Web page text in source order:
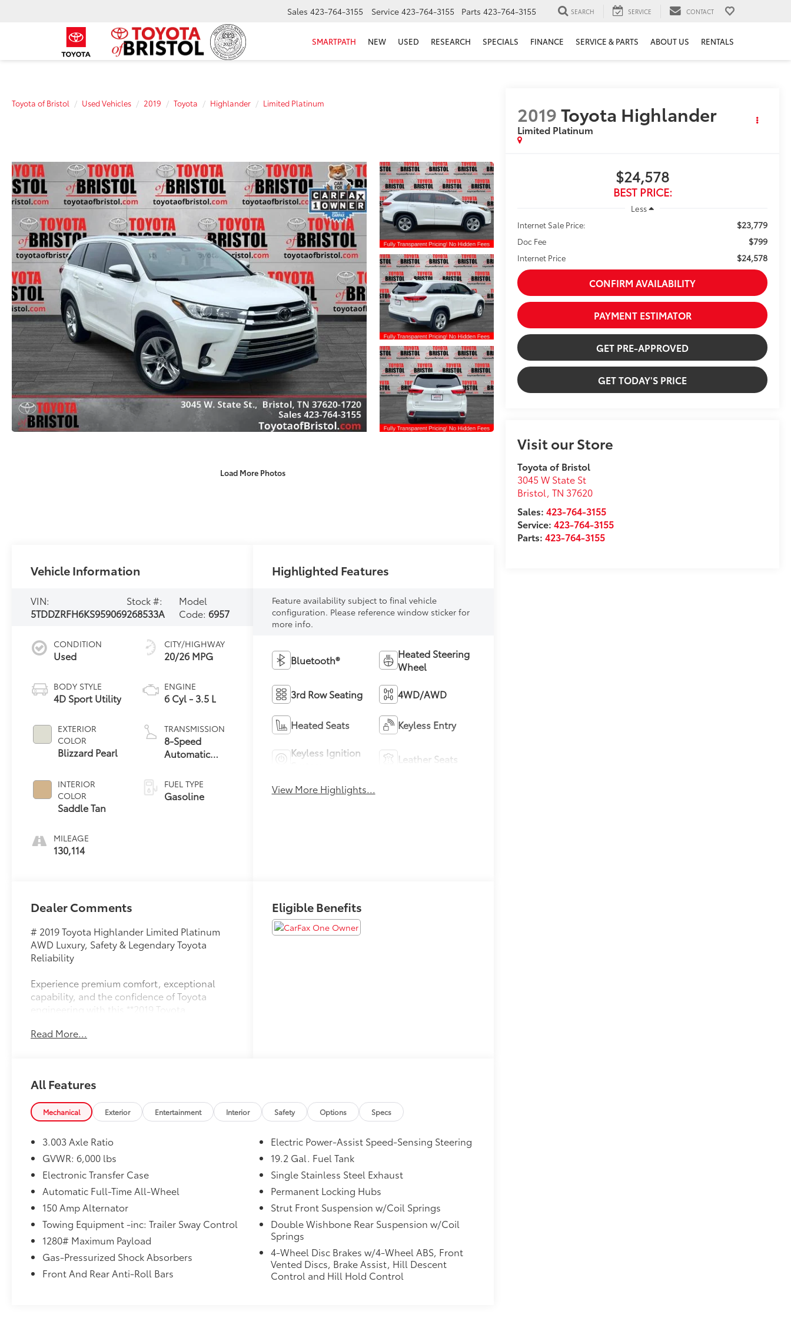
Sales 423-764-3155 Service 423-764-3155 Parts 423-764-3155 SEARCH SERVICE CONTACT
SMARTPATH NEW USED RESEARCH SPECIALS FINANCE SERVICE & PARTS ABOUT US RENTALS
Toyota of Bristol Used Vehicles 2019 Toyota Highlander Limited Platinum
Load More Photos
2019Toyota Highlander
Limited Platinum
$24,578
BEST PRICE:
Less
Internet Sale Price:
$23,779
Doc Fee $799
Internet Price $24,578
CONFIRM AVAILABILITY
PAYMENT ESTIMATOR
GET PRE-APPROVED
GET TODAY'S PRICE
Visit our Store
Toyota of Bristol
3045 W State St
Bristol ,TN 37620
Sales:423-764-3155
Service:423-764-3155
Parts:423-764-3155
Vehicle Information
VIN:
5TDDZRFH6KS959069
Stock #:
268533A
Model
Code: 6957
CONDITION
Used
BODY STYLE
4D Sport Utility
EXTERIOR
COLOR
Blizzard Pearl
INTERIOR
COLOR
Saddle Tan
MILEAGE
130,114
CITY/HIGHWAY
20/26 MPG
ENGINE
6 Cyl - 3.5 L
TRANSMISSION
8-Speed
Automatic
ECT-i
FUEL TYPE
Gasoline
Highlighted Features
Feature availability subject to final vehicle
configuration. Please reference window sticker for
more info.
Bluetooth®
Heated Steering
Wheel
3rd Row Seating 4WD/AWD
Heated Seats Keyless Entry
Keyless Ignition
Leather Seats
View More Highlights...
Dealer Comments
# 2019 Toyota Highlander Limited Platinum
AWD Luxury, Safety & Legendary Toyota
Reliability
Experience premium comfort, exceptional
capability, and the confidence of Toyota
engineering with this **2019 Toyota
Combining luxury SUV refinement with all-
Powered by Toyota's dependable **3.5L V6
engine** paired with an advanced **8-speed
automatic transmission**, the Highlander
delivers smooth acceleration, impressive fuel
intelligent **All-Wheel Drive (AWD)** system
provides outstanding traction in rain, snow,
and changing road conditions, giving you
peace of mind wherever your travels take you.
The **Limited Platinum** trim represents the
highest level of Highlander luxury, featuring
premium materials, cutting-edge technology,
and advanced safety features designed to
make every drive enjoyable.
Read More...
Eligible Benefits
All Features
Mechanical Exterior Entertainment Interior Safety Options Specs
3.003 Axle Ratio
GVWR: 6,000 lbs
Electronic Transfer Case
Automatic Full-Time All-Wheel
150 Amp Alternator
Towing Equipment -inc: Trailer Sway Control
1280# Maximum Payload
Gas-Pressurized Shock Absorbers
Front And Rear Anti-Roll Bars
Electric Power-Assist Speed-Sensing Steering
19.2 Gal. Fuel Tank
Single Stainless Steel Exhaust
Permanent Locking Hubs
Strut Front Suspension w/Coil Springs
Double Wishbone Rear Suspension w/Coil
Springs
4-Wheel Disc Brakes w/4-Wheel ABS, Front
Vented Discs, Brake Assist, Hill Descent
Control and Hill Hold Control